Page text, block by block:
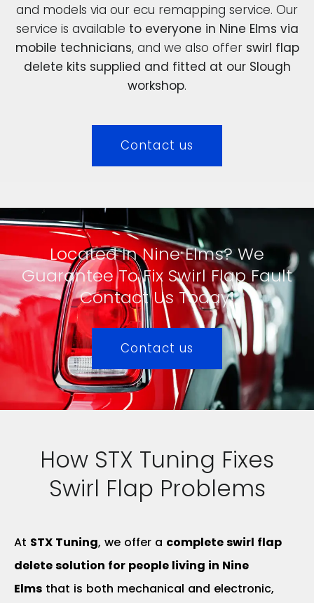
and models via our ecu remapping service. Our
service is available to everyone in Nine Elms via
mobile technicians, and we also offer swirl flap
delete kits supplied and fitted at our Slough
workshop.
Contact us
Located In Nine Elms? We
Guarantee To Fix Swirl Flap Fault
Contact Us Today!
Contact us
How STX Tuning Fixes
Swirl Flap Problems
At STX Tuning, we offer a complete swirl flap
delete solution for people living in Nine
Elms that is both mechanical and electronic,